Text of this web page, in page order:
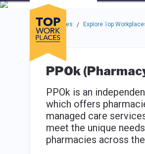
Skip to main navigation
Skip to main content
Press enter to activate the dialog and
Companies
Use up or down arrow keys to
Top Workplaces / Explore Top
PPOk
PPOk is an
which offers
managed care
meet the unique
pharmacies across